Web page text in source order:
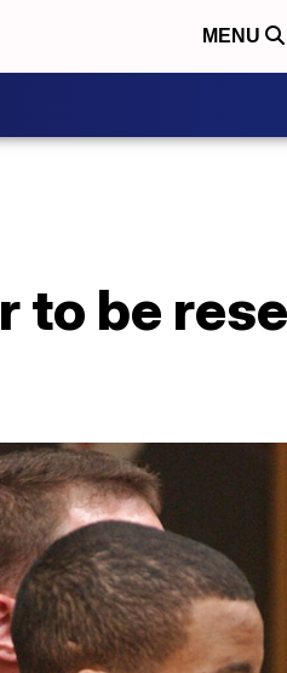
MENU
to be